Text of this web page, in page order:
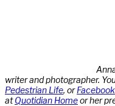
writer and photographer.
Pedestrian Life, orFacebook
atQuotidian Homeor her